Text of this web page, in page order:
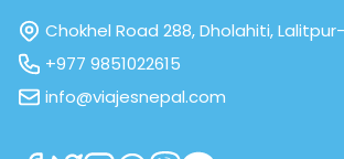
Chokhel Road 288, Dholahiti,
+977 9851022615
info@viajesnepal.com